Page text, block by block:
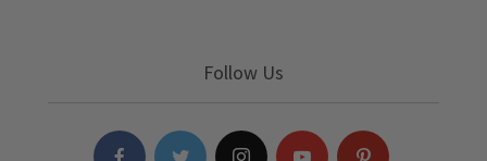
Follow Us